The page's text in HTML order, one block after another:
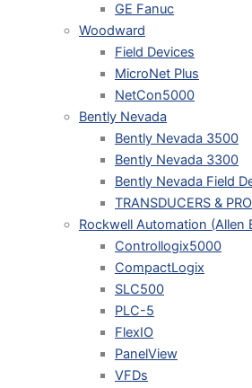
GE Fanuc
Woodward
Field Devices
MicroNet Plus
NetCon5000
Bently Nevada
Bently Nevada 3500
Bently Nevada 3300
Bently Nevada Field
TRANSDUCERS &
Rockwell Automation (Allen
Controllogix5000
CompactLogix
SLC500
PLC-5
FlexIO
PanelView
VFDs